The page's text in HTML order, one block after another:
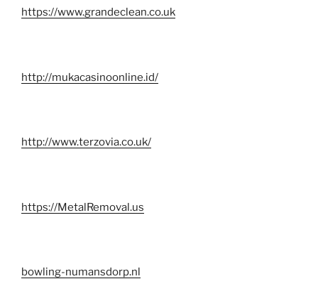
https://www.grandeclean.co.uk
http://mukacasinoonline.id/
http://www.terzovia.co.uk/
https://MetalRemoval.us
bowling-numansdorp.nl